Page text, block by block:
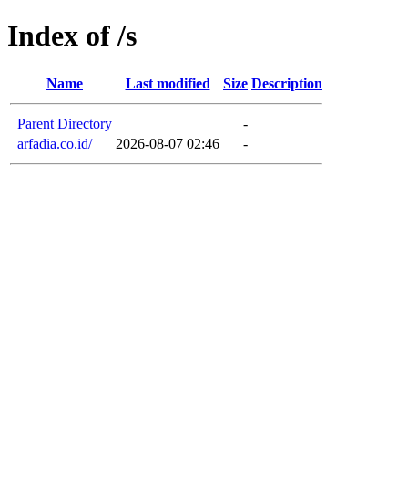
Index of /s
Name Last modified Size Description
Parent Directory
-
arfadia.co.id/
2026-08-07 02:46 -